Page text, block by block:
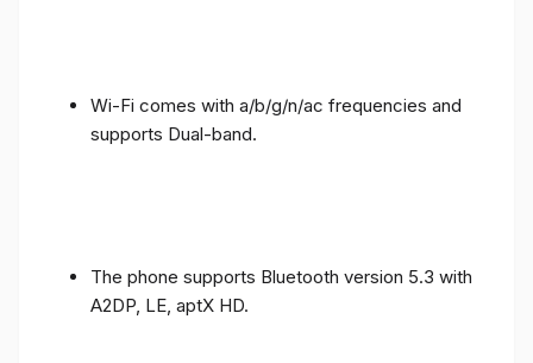
Wi-Fi comes with a/b/g/n/ac frequencies and
supports Dual-band.
The phone supports Bluetooth version 5.3 with
A2DP, LE, aptX HD.